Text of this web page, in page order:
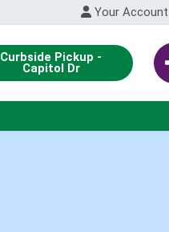
Your Account
Curbside Pickup -
Capitol Dr